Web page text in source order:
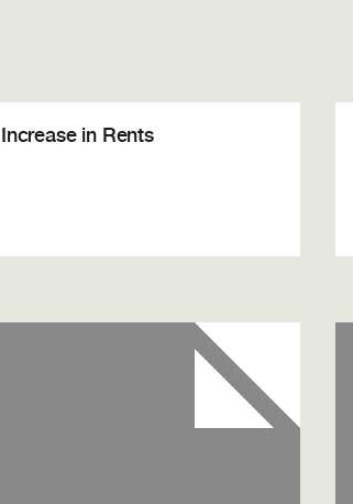
Increase in Rents